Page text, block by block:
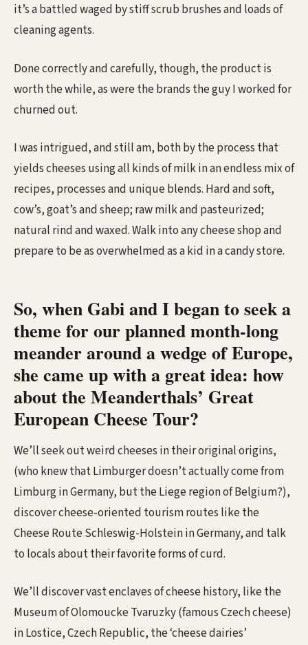
it’s a battled waged by stiff scrub brushes and loads of
cleaning agents.
Done correctly and carefully, though, the product is
worth the while, as were the brands the guy I worked for
churned out.
I was intrigued, and still am, both by the process that
yields cheeses using all kinds of milk in an endless mix of
recipes, processes and unique blends. Hard and soft,
cow’s, goat’s and sheep; raw milk and pasteurized;
natural rind and waxed. Walk into any cheese shop and
prepare to be as overwhelmed as a kid in a candy store.
So, when Gabi and I began to seek a
theme for our planned month-long
meander around a wedge of Europe,
she came up with a great idea: how
about the Meanderthals’ Great
European Cheese Tour?
We’ll seek out weird cheeses in their original origins,
(who knew that Limburger doesn’t actually come from
Limburg in Germany, but the Liege region of Belgium?),
discover cheese-oriented tourism routes like the
Cheese Route Schleswig-Holstein in Germany, and talk
to locals about their favorite forms of curd.
We’ll discover vast enclaves of cheese history, like the
Museum of Olomoucke Tvaruzky (famous Czech cheese)
in Lostice, Czech Republic, the ‘cheese dairies’